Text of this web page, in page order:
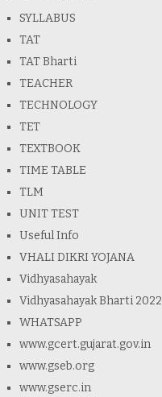
SYLLABUS
TAT
TAT Bharti
TEACHER
TECHNOLOGY
TET
TEXTBOOK
TIME TABLE
TLM
UNIT TEST
Useful Info
VHALI DIKRI YOJANA
Vidhyasahayak
Vidhyasahayak Bharti 2022
WHATSAPP
www.gcert.gujarat.gov.in
www.gseb.org
www.gserc.in